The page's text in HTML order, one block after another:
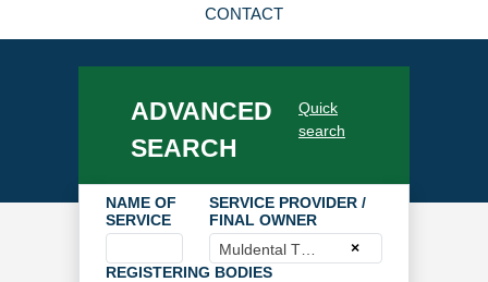
CONTACT
ADVANCED
SEARCH
Quick
search
NAME OF
SERVICE
SERVICE PROVIDER /
FINAL OWNER
×
REGISTERING BODIES